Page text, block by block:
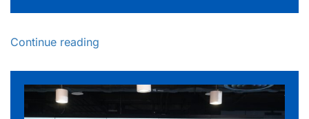
Continue reading